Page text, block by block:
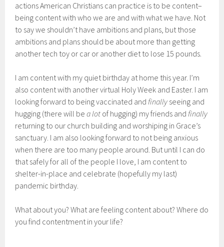
actions American Christians can practice is to be content–
being content with who we are and with what we have. Not
to say we shouldn’t have ambitions and plans, but those
ambitions and plans should be about more than getting
another tech toy or car or another diet to lose 15 pounds.
I am content with my quiet birthday at home this year. I’m
also content with another virtual Holy Week and Easter. I am
looking forward to being vaccinated andfinally seeing and
hugging (there will bea lot of hugging) my friends andfinally
returning to our church building and worshiping in Grace’s
sanctuary. I am also looking forward to not being anxious
when there are too many people around. But until I can do
that safely for all of the people I love, I am content to
shelter-in-place and celebrate (hopefully my last)
pandemic birthday.
What about you? What are feeling content about? Where do
you find contentment in your life?